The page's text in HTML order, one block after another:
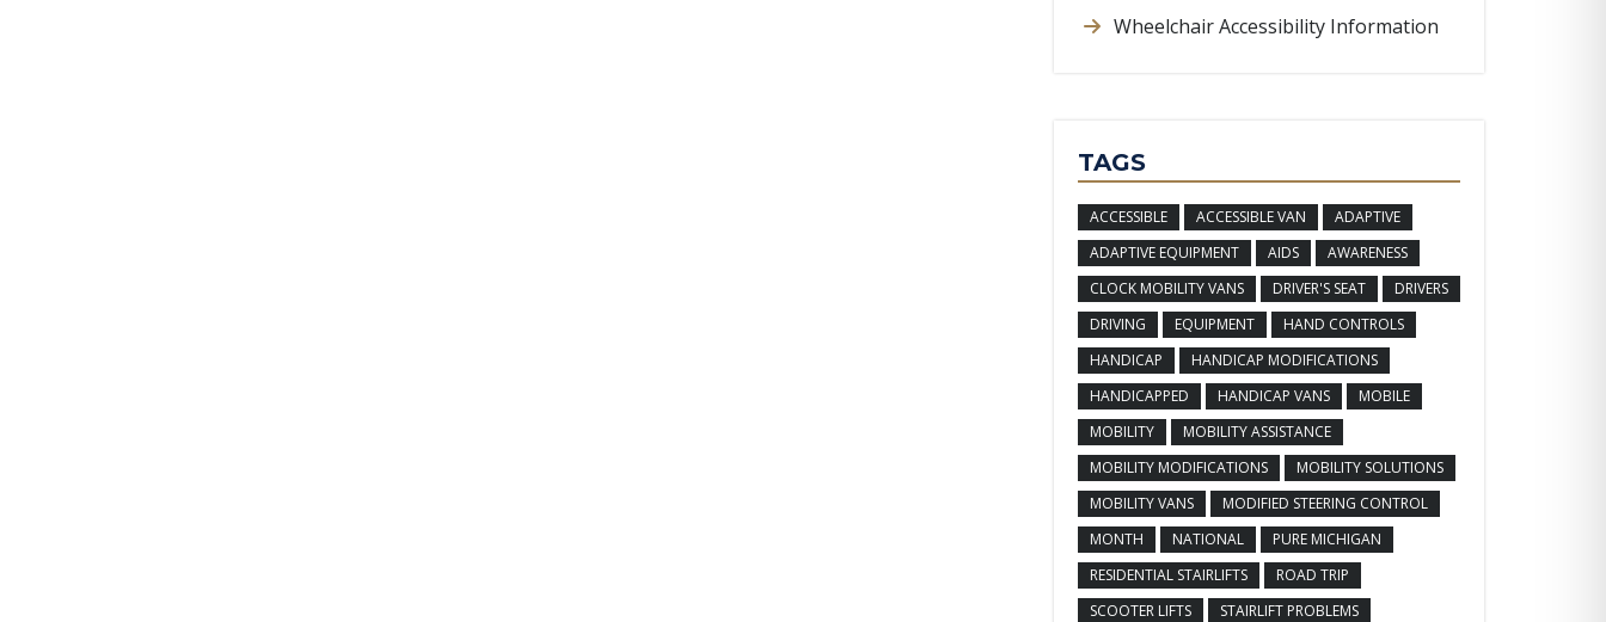
Wheelchair Accessibility Information
TAGS
ACCESSIBLE ACCESSIBLE VAN
ADAPTIVE
ADAPTIVE EQUIPMENT
AIDS
AWARENESS
CLOCK MOBILITY VANS
DRIVER'S SEAT
DRIVERS
DRIVING
EQUIPMENT
HAND CONTROLS
HANDICAP
HANDICAP MODIFICATIONS
HANDICAPPED
HANDICAP VANS
MOBILE
MOBILITY
MOBILITY ASSISTANCE
MOBILITY MODIFICATIONS
MOBILITY SOLUTIONS
MOBILITY VANS
MODIFIED STEERING CONTROL
MONTH
NATIONAL
PURE MICHIGAN
RESIDENTIAL STAIRLIFTS
ROAD TRIP
SCOOTER LIFTS
STAIRLIFT PROBLEMS